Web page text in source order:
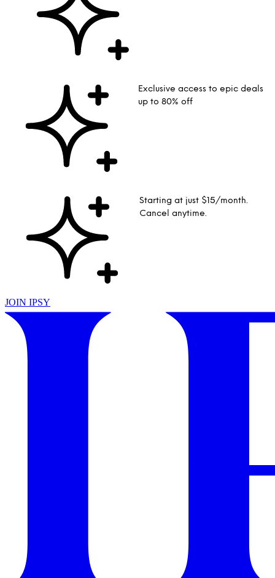
Exclusive access to epic deals
up to 80% off
Starting at just $15/month.
Cancel anytime.
JOIN IPSY